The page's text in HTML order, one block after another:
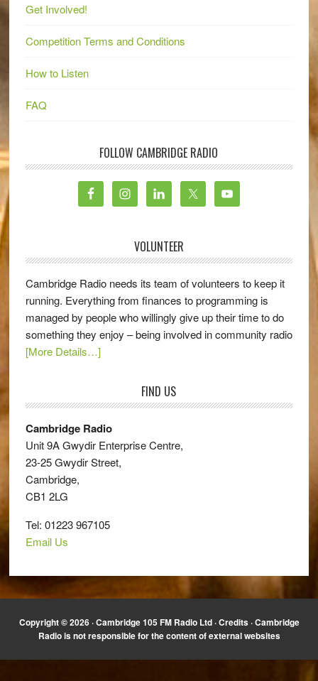
Get Involved!
Competition Terms and Conditions
How to Listen
FAQ
FOLLOW CAMBRIDGE RADIO
VOLUNTEER
Cambridge Radio needs its team of volunteers to keep it
running. Everything from finances to programming is
managed by people who willingly give up their time to do
something they enjoy – being involved in community radio
[More Details…]
FIND US
Cambridge Radio
Unit 9A Gwydir Enterprise Centre,
23-25 Gwydir Street,
Cambridge,
CB1 2LG
Tel: 01223 967105
Email Us
Copyright © 2026 · Cambridge 105 FM Radio Ltd ·Credits· Cambridge
Radio is not responsible for the content of external websites